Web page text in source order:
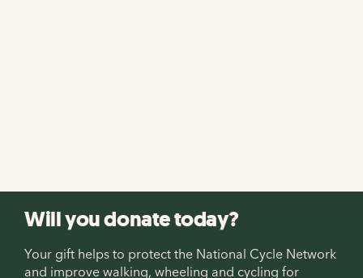
Will you donate today?
Your gift helps to protect the National Cycle Network
and improve walking, wheeling and cycling for